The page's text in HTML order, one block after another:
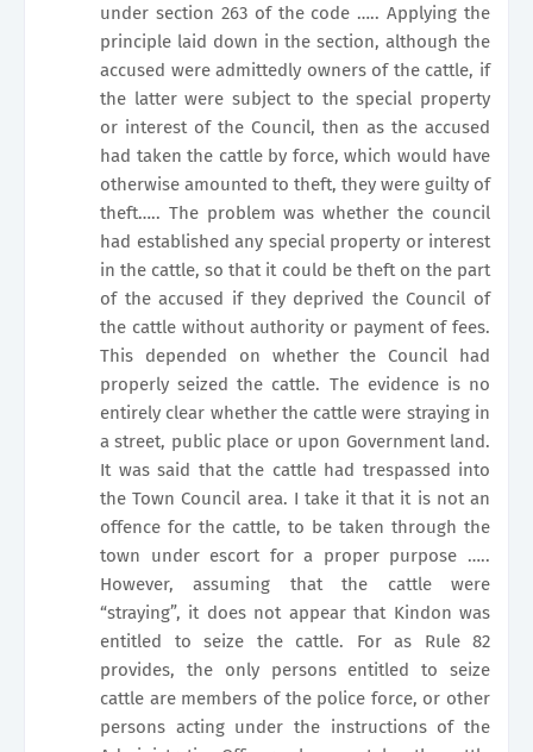
under section 263 of the code ….. Applying the
principle laid down in the section, although the
accused were admittedly owners of the cattle, if
the latter were subject to the special property
or interest of the Council, then as the accused
had taken the cattle by force, which would have
otherwise amounted to theft, they were guilty of
theft….. The problem was whether the council
had established any special property or interest
in the cattle, so that it could be theft on the part
of the accused if they deprived the Council of
the cattle without authority or payment of fees.
This depended on whether the Council had
properly seized the cattle. The evidence is no
entirely clear whether the cattle were straying in
a street, public place or upon Government land.
It was said that the cattle had trespassed into
the Town Council area. I take it that it is not an
offence for the cattle, to be taken through the
town under escort for a proper purpose …..
However, assuming that the cattle were
“straying”, it does not appear that Kindon was
entitled to seize the cattle. For as Rule 82
provides, the only persons entitled to seize
cattle are members of the police force, or other
persons acting under the instructions of the